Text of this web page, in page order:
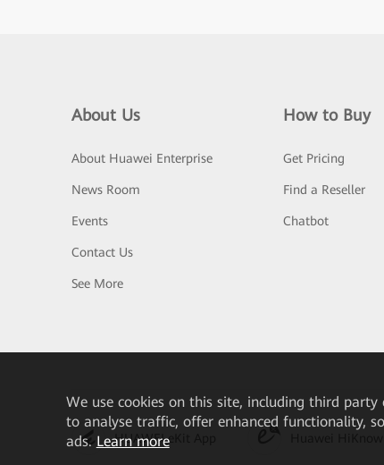
About Us
About Huawei Enterprise
News Room
Events
Contact Us
See More
How to Buy
Get Pricing
Find a Reseller
Chatbot
HUAWEI eKit App
Weuse cookies on this site, including third
to analyse traffic, offer enhanced functionality,
ads. Learn more